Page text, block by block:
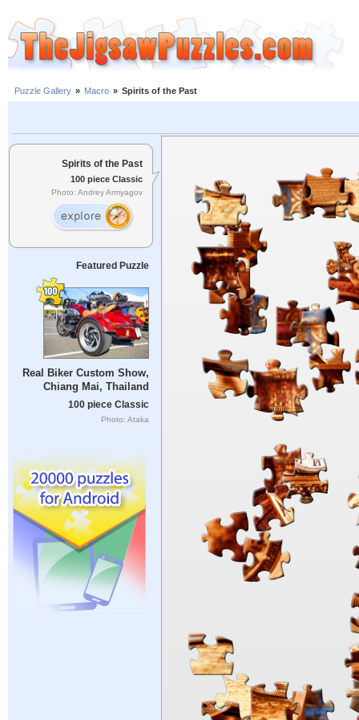
Puzzle Gallery » Macro » Spirits of the Past
Spirits of the Past
100 piece Classic
Photo: Andrey Armyagov
Featured Puzzle
Real Biker Custom Show,
Chiang Mai, Thailand
100 piece Classic
Photo: Ataka